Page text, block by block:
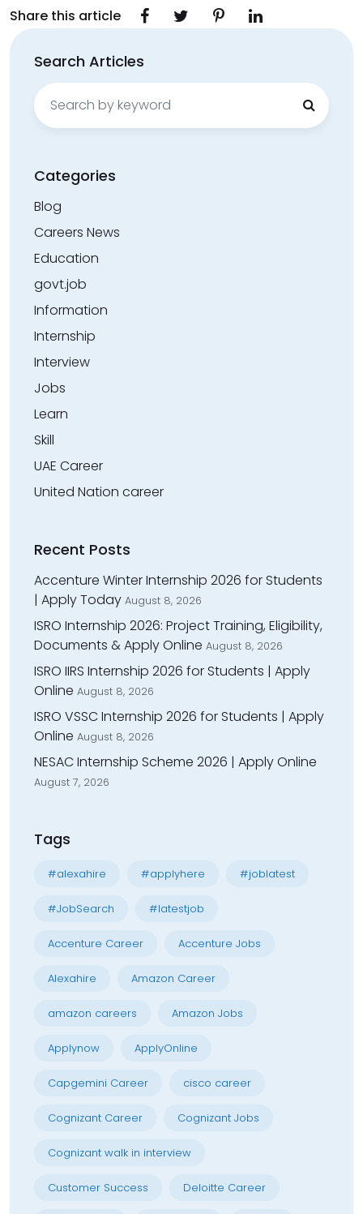
Share this article
Search Articles
Search
for:
Categories
Blog
Careers News
Education
govt.job
Information
Internship
Interview
Jobs
Learn
Skill
UAE Career
United Nation career
Recent Posts
Accenture Winter Internship 2026 for Students
| Apply Today August 8, 2026
ISRO Internship 2026: Project Training, Eligibility,
Documents & Apply Online August 8, 2026
ISRO IIRS Internship 2026 for Students | Apply
Online August 8, 2026
ISRO VSSC Internship 2026 for Students | Apply
Online August 8, 2026
NESAC Internship Scheme 2026 | Apply Online
August 7, 2026
Tags
#alexahire #applyhere #joblatest
#JobSearch #latestjob
Accenture Career Accenture Jobs
Alexahire Amazon Career
amazon careers Amazon Jobs
Applynow ApplyOnline
Capgemini Career cisco career
Cognizant Career Cognizant Jobs
Cognizant walk in interview
Customer Success Deloitte Career